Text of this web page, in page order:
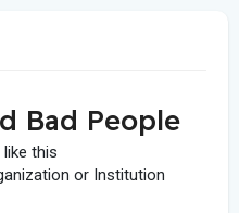
Bad People
this
or Institution